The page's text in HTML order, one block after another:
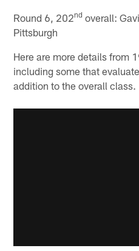
Round 6, 202nd overall:
Pittsburgh
Here are more details from
including some that
addition to the overall class.